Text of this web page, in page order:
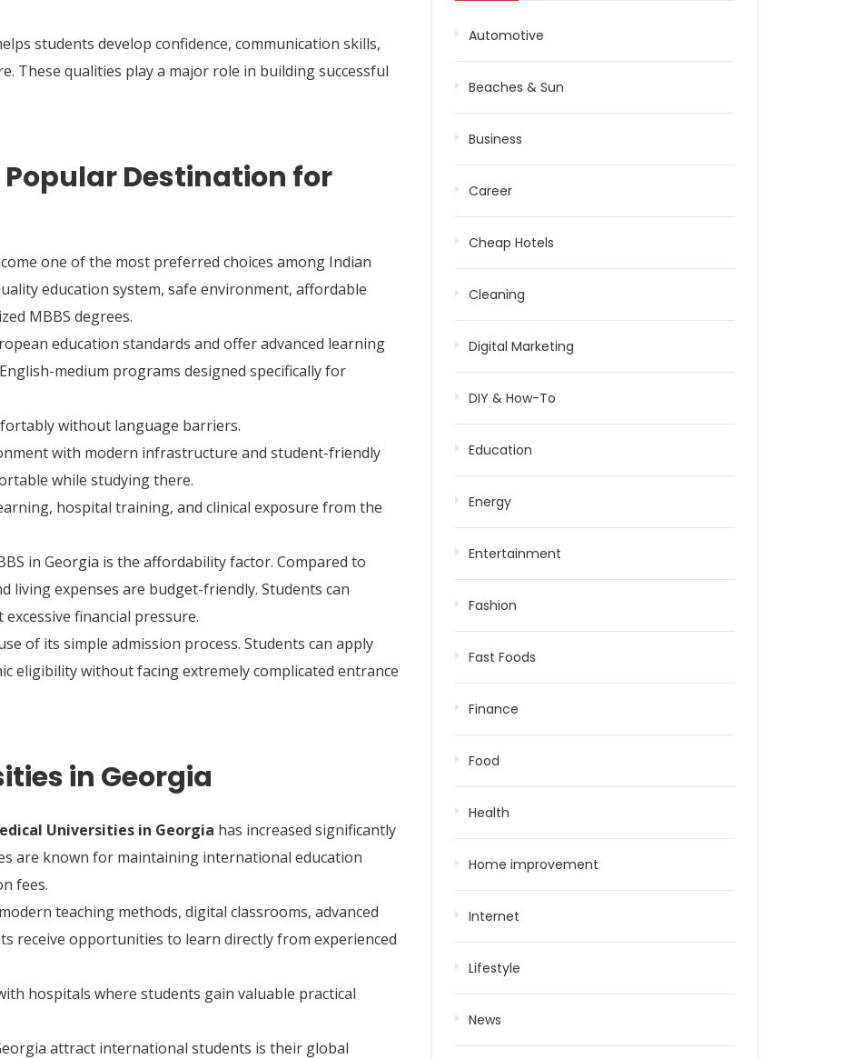
students develop confidence, communication skills,
These qualities play a major role in building successful
Popular Destination for
one of the most preferred choices among Indian
education system, safe environment, affordable
MBBS degrees.
education standards and offer advanced learning
medium programs designed specifically for
without language barriers.
with modern infrastructure and student-friendly
while studying there.
hospital training, and clinical exposure from the
in Georgia is the affordability factor. Compared to
living expenses are budget-friendly. Students can
financial pressure.
of its simple admission process. Students can apply
eligibility without facing extremely complicated entrance
in Georgia
Universities in Georgia has increased significantly
are known for maintaining international education
fees.
teaching methods, digital classrooms, advanced
receive opportunities to learn directly from experienced
hospitals where students gain valuable practical
attract international students is their global
Automotive
Beaches & Sun
Business
Career
Cheap Hotels
Cleaning
Digital Marketing
DIY & How-To
Education
Energy
Entertainment
Fashion
Fast Foods
Finance
Food
Health
Home improvement
Internet
Lifestyle
News